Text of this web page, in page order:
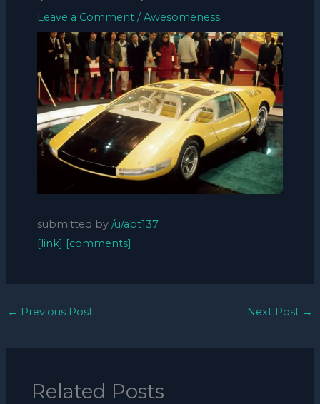
Leave a Comment /Awesomeness
submitted by /u/abt137
[link] [comments]
← Previous Post Next Post →
Related Posts